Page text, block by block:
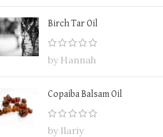
Birch Tar Oil
by Hannah
Copaiba Balsam Oil
by Ilariy